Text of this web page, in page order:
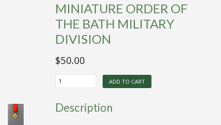
MINIATURE ORDER OF
THE BATH MILITARY
DIVISION
$50.00
MINIATURE
ORDER
BATH
MILITARY
ADD TO CART
Description